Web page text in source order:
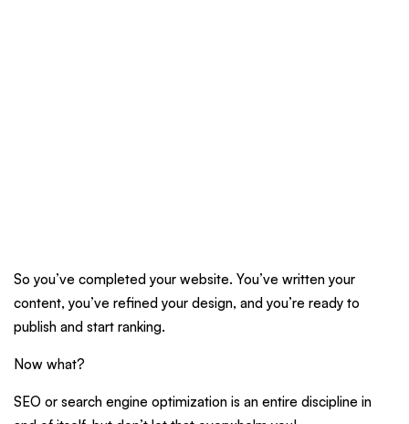
So you’ve completed your website. You’ve written your
content, you’ve refined your design, and you’re ready to
publish and start ranking.
Now what?
SEO or search engine optimization is an entire discipline in